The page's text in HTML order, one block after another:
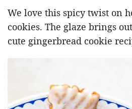
We love this spicy twist on
cookies. The glaze brings
cute gingerbread cookie